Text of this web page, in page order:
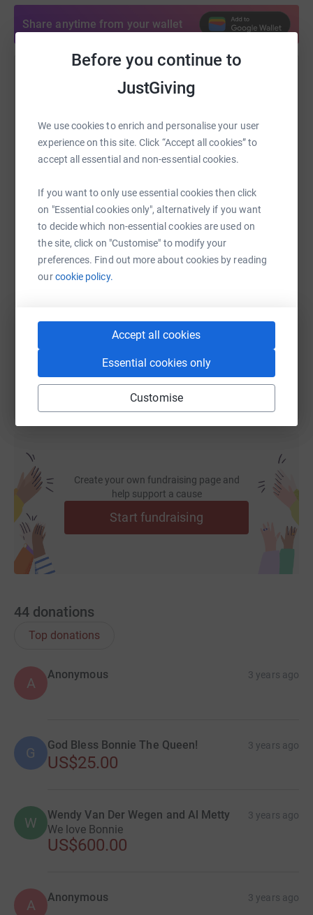
Before you continue to
JustGiving
We use cookies to enrich and personalise your user
experience on this site. Click “Accept all cookies” to
accept all essential and non-essential cookies.
If you want to only use essential cookies then click
on "Essential cookies only", alternatively if you want
to decide which non-essential cookies are used on
the site, click on "Customise" to modify your
preferences. Find out more about cookies by reading
ourcookie policy.
Accept all cookies
Essential cookies only
Customise
Share anytime from your wallet
Help Bonnie Deen
raise up to 5x more in donations. Select a
platform to make it happen:
WhatsAppFacebook Print MessengerLinkedIn
SMS X Email TikTok QR code
Create your own fundraising page and
help support a cause
Start fundraising
44 donations
Top donations
A
Anonymous 3 years ago
G God Bless Bonnie The Queen! 3 years ago
US$25.00
W Wendy Van Der Wegen and Al Metty 3 years ago
We love Bonnie
US$600.00
A Anonymous 3 years ago